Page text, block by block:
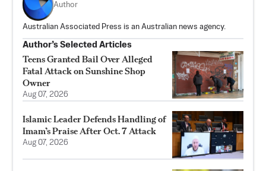
Author
Australian Associated Press is an Australian news agency.
Author’s Selected Articles
Teens Granted Bail Over Alleged
Fatal Attack on Sunshine Shop
Owner
Aug 07, 2026
Islamic Leader Defends Handling of
Imam’s Praise After Oct. 7 Attack
Aug 07, 2026